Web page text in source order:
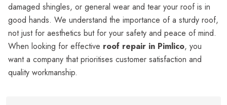
damaged shingles, or general wear and tear your roof is in
good hands. We understand the importance of a sturdy roof,
not just for aesthetics but for your safety and peace of mind.
When looking for effective roof repair in Pimlico, you
want a company that prioritises customer satisfaction and
quality workmanship.